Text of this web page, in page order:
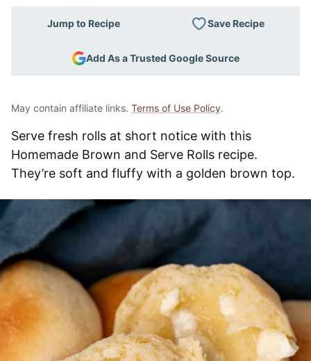
Jump to Recipe Save Recipe
Add As a Trusted Google Source
May contain affiliate links. Terms of Use Policy.
Serve fresh rolls at short notice with this
Homemade Brown and Serve Rolls recipe.
They’re soft and fluffy with a golden brown top.